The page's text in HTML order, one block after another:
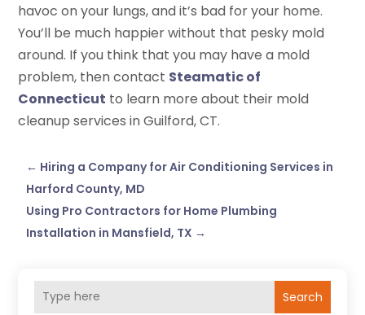
havoc on your lungs, and it’s bad for your home.
You’ll be much happier without that pesky mold
around. If you think that you may have a mold
problem, then contact Steamatic of
Connecticut to learn more about their mold
cleanup services in Guilford, CT.
← Hiring a Company for Air Conditioning Services in
Harford County, MD
Using Pro Contractors for Home Plumbing
Installation in Mansfield, TX →
Search